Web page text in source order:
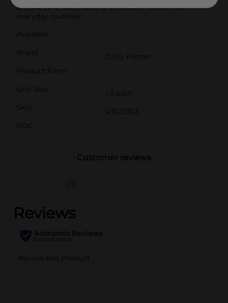
anyone who loves adding a touch of fun to their
everyday routines.
Available
Brand
Dolly Parton
Product Form
Unit Size
1.0 each
SKU
43523303
POG
Customer reviews
(0)